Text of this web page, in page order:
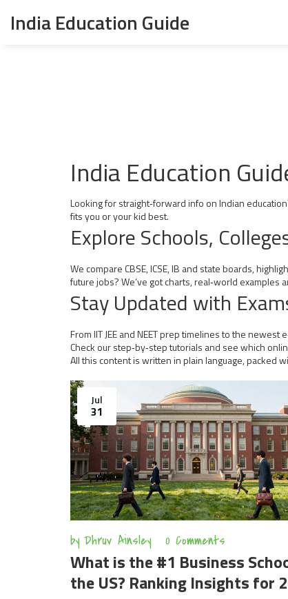
India Education Guide
India Education
Looking for straight‑forward info on Indian
fits you or your kid best.
Explore Schools,
We compare CBSE, ICSE, IB and state boards,
future jobs? We’ve got charts, real‑world examples
Stay Updated with
From IIT JEE and NEET prep timelines to the
Check our step‑by‑step tutorials and see which
All this content is written in plain language, packed
Jul
31
by Dhruv Ainsley 0 Comments
What is the #1 Business
the US? Ranking Insights for